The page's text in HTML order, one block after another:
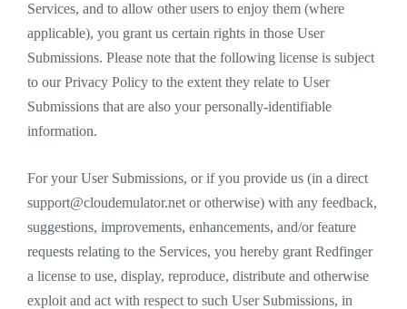
Services, and to allow other users to enjoy them (where
applicable), you grant us certain rights in those User
Submissions. Please note that the following license is subject
to our Privacy Policy to the extent they relate to User
Submissions that are also your personally-identifiable
information.
For your User Submissions, or if you provide us (in a direct
support@cloudemulator.net or otherwise) with any feedback,
suggestions, improvements, enhancements, and/or feature
requests relating to the Services, you hereby grant Redfinger
a license to use, display, reproduce, distribute and otherwise
exploit and act with respect to such User Submissions, in